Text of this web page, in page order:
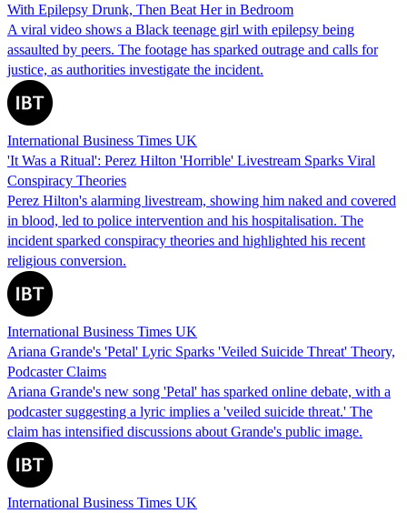
With Epilepsy Drunk, Then Beat Her in Bedroom
A viral video shows a Black teenage girl with epilepsy being
assaulted by peers. The footage has sparked outrage and calls for
justice, as authorities investigate the incident.
International Business Times UK
'It Was a Ritual': Perez Hilton 'Horrible' Livestream Sparks Viral
Conspiracy Theories
Perez Hilton's alarming livestream, showing him naked and covered
in blood, led to police intervention and his hospitalisation. The
incident sparked conspiracy theories and highlighted his recent
religious conversion.
International Business Times UK
Ariana Grande's 'Petal' Lyric Sparks 'Veiled Suicide Threat' Theory,
Podcaster Claims
Ariana Grande's new song 'Petal' has sparked online debate, with a
podcaster suggesting a lyric implies a 'veiled suicide threat.' The
claim has intensified discussions about Grande's public image.
International Business Times UK